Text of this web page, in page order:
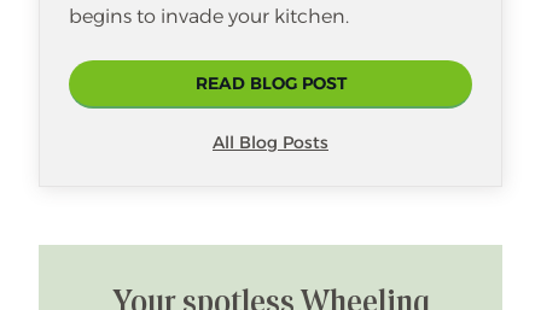
begins to invade your kitchen.
READ BLOG POST
All Blog Posts